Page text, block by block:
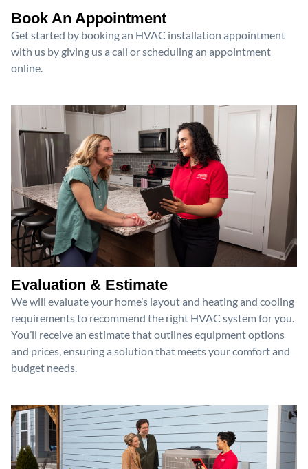
Book An Appointment
Get started by booking an HVAC installation appointment
with us by giving us a call or scheduling an appointment
online.
Evaluation & Estimate
We will evaluate your home’s layout and heating and cooling
requirements to recommend the right HVAC system for you.
You’ll receive an estimate that outlines equipment options
and prices, ensuring a solution that meets your comfort and
budget needs.